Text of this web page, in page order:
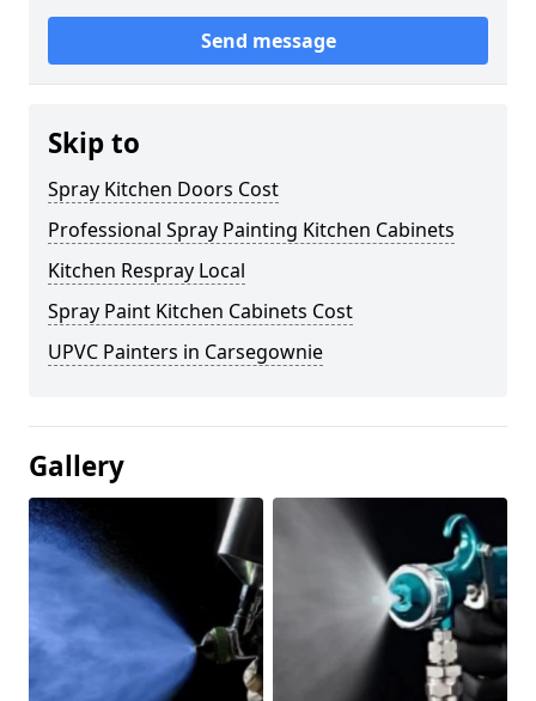
Send message
Skip to
Spray Kitchen Doors Cost
Professional Spray Painting Kitchen Cabinets
Kitchen Respray Local
Spray Paint Kitchen Cabinets Cost
UPVC Painters in Carsegownie
Gallery